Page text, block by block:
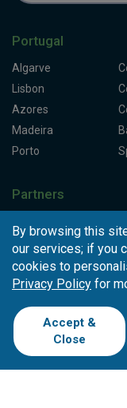
Portugal
Algarve
Lisbon
Azores
Madeira
Porto
Partners
Affiliates
T.O/Agencies
By browsing this
our services; if you
cookies to
Privacy Policy for
Accept &
Close